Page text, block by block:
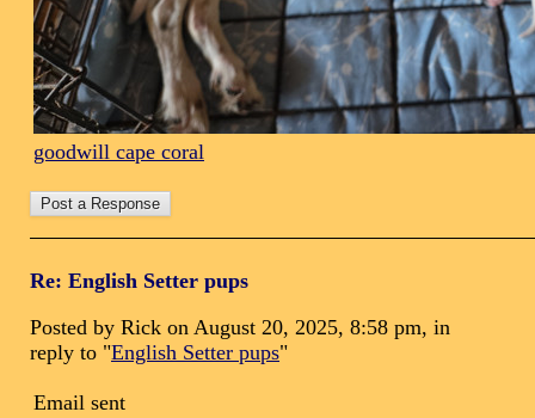
goodwill cape coral
Re: English Setter pups
Posted by Rick on August 20, 2025, 8:58 pm, in
reply to "English Setter pups"
Email sent